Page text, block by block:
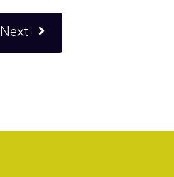
Next